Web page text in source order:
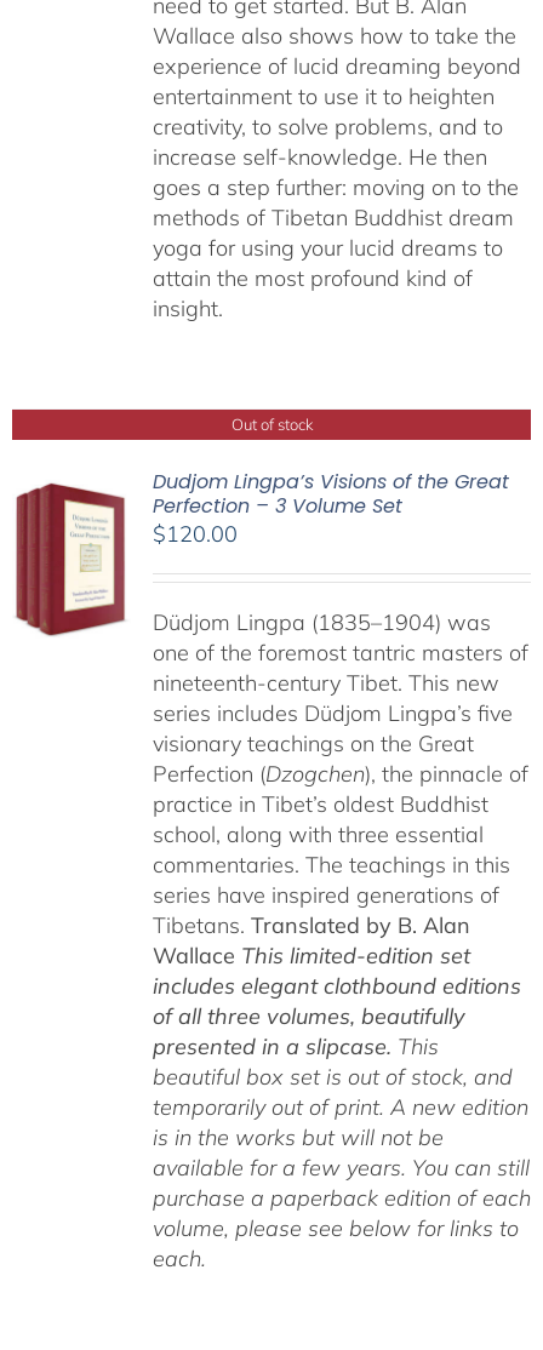
Wallace also shows how to take the
experience of lucid dreaming beyond
entertainment to use it to heighten
creativity, to solve problems, and to
increase self-knowledge. He then
goes a step further: moving on to the
methods of Tibetan Buddhist dream
yoga for using your lucid dreams to
attain the most profound kind of
insight.
Out of stock
Dudjom Lingpa’s Visions of the Great
Perfection – 3 Volume Set
$120.00
Düdjom Lingpa (1835–1904) was
one of the foremost tantric masters of
nineteenth-century Tibet. This new
series includes Düdjom Lingpa’s five
visionary teachings on the Great
Perfection (Dzogchen), the pinnacle of
practice in Tibet’s oldest Buddhist
school, along with three essential
commentaries. The teachings in this
series have inspired generations of
Tibetans. Translated by B. Alan
Wallace This limited-edition set
includes elegant clothbound editions
of all three volumes, beautifully
presented in a slipcase. This
beautiful box set is out of stock, and
temporarily out of print. A new edition
is in the works but will not be
available for a few years. You can still
purchase a paperback edition of each
volume, please see below for links to
each.